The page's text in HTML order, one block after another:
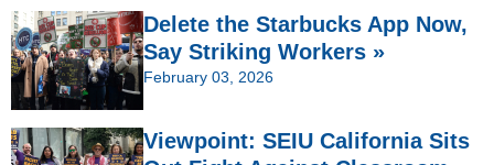
Delete the Starbucks App Now,
Say Striking Workers »
February 03, 2026
Viewpoint: SEIU California Sits